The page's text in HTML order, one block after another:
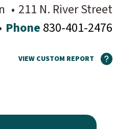
• 211 N. River Street
Phone 830-401-2476
VIEW CUSTOM REPORT